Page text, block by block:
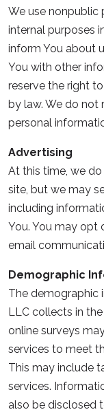
We use nonpublic
internal purposes
inform You about
You with other
reserve the right
by law. We do not
personal
Advertising
At this time, we
site, but we may
including
You. You may opt
email
Demographic
The demographic
LLC collects in
online surveys
services to meet
This may include
services.
also be disclosed